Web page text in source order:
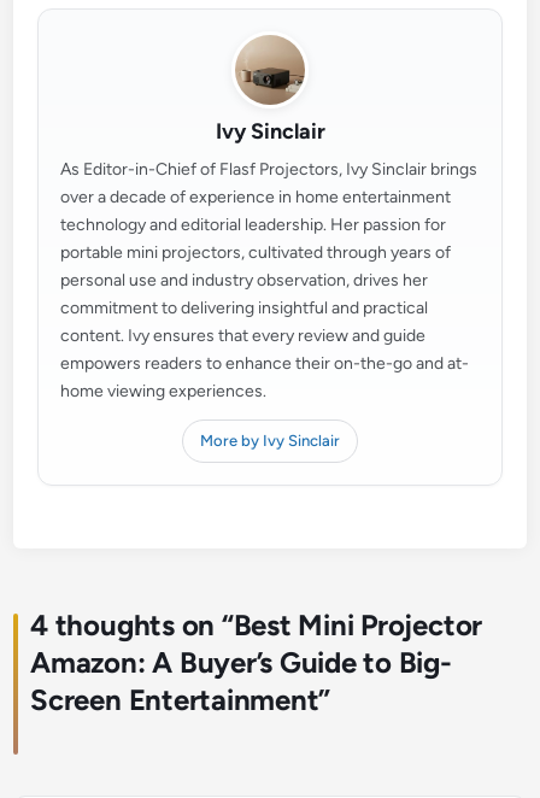
Ivy Sinclair
As Editor-in-Chief of Flasf Projectors, Ivy Sinclair brings
over a decade of experience in home entertainment
technology and editorial leadership. Her passion for
portable mini projectors, cultivated through years of
personal use and industry observation, drives her
commitment to delivering insightful and practical
content. Ivy ensures that every review and guide
empowers readers to enhance their on-the-go and at-
home viewing experiences.
More by Ivy Sinclair
4 thoughts on “Best Mini Projector
Amazon: A Buyer’s Guide to Big-
Screen Entertainment”